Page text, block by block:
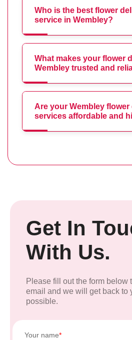
Who is the best flower
service in Wembley?
What makes your flower
Wembley trusted and
Are your Wembley flower
services affordable and
Get In
With Us.
Please fill out the form below
email and we will get back to
possible.
Your name